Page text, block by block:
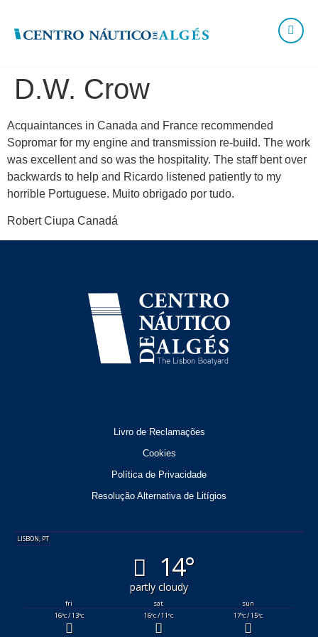
D.W. Crow
Acquaintances in Canada and France recommended
Sopromar for my engine and transmission re-build. The work
was excellent and so was the hospitality. The staff bent over
backwards to help and Ricardo listened patiently to my
horrible Portuguese. Muito obrigado por tudo.
Robert Ciupa Canadá
Livro de Reclamações
Cookies
Política de Privacidade
Resolução Alternativa de Litígios
LISBON, PT
14°
partly cloudy
fri sat
sun
16°C/ 13°C 16°C/ 11°C 17°C/ 15°C